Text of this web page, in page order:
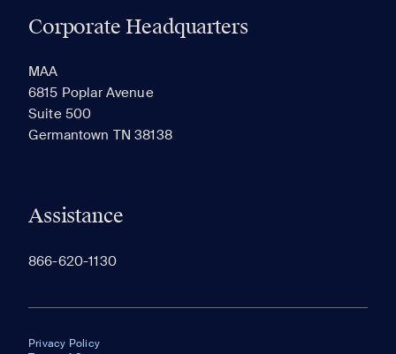
Corporate Headquarters
MAA
6815 Poplar Avenue
Suite 500
Germantown TN 38138
Assistance
866-620-1130
Privacy Policy